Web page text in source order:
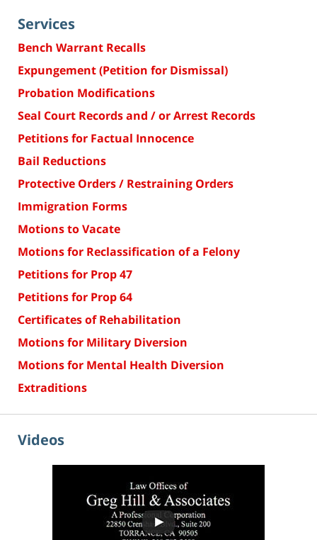
Services
Bench Warrant Recalls
Expungement (Petition for Dismissal)
Probation Modifications
Seal Court Records and / or Arrest Records
Petitions for Factual Innocence
Bail Reductions
Protective Orders / Restraining Orders
Immigration Forms
Motions to Vacate
Motions for Reclassification of a Felony
Petitions for Prop 47
Petitions for Prop 64
Certificates of Rehabilitation
Motions for Military Diversion
Motions for Mental Health Diversion
Extraditions
Videos